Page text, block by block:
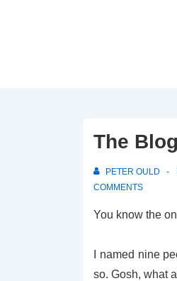
The
PETER OULD
COMMENTS
You know the
I named nine
so. Gosh, what